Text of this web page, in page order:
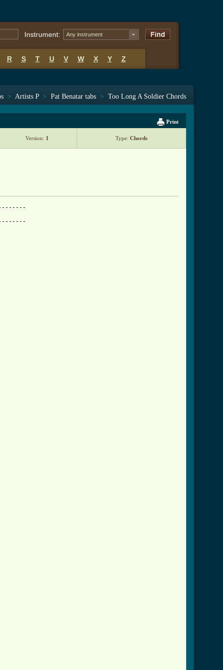
Instrument: Any instrument
R S T U V W X Y Z
> Artists P > Pat Benatar tabs > Too Long A Soldier Chords
Print
Version: 1 Type: Chords